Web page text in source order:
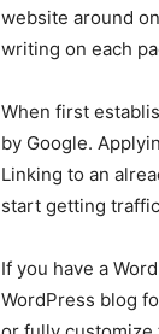
website around
writing on each
When first
by Google.
Linking to an
start getting
If you have a
WordPress blog